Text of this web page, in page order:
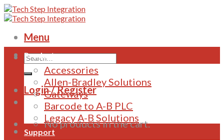
Skip
to
Menu
Login / Register
No products in the cart.
Products
Accessories
Allen-Bradley Solutions
Gateways
Barcode to A-B PLC
Legacy A-B Solutions
Support